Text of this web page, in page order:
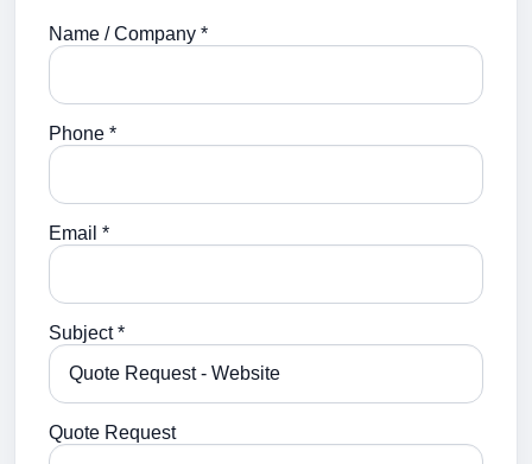
Name / Company *
Phone *
Email *
Subject *
Quote Request